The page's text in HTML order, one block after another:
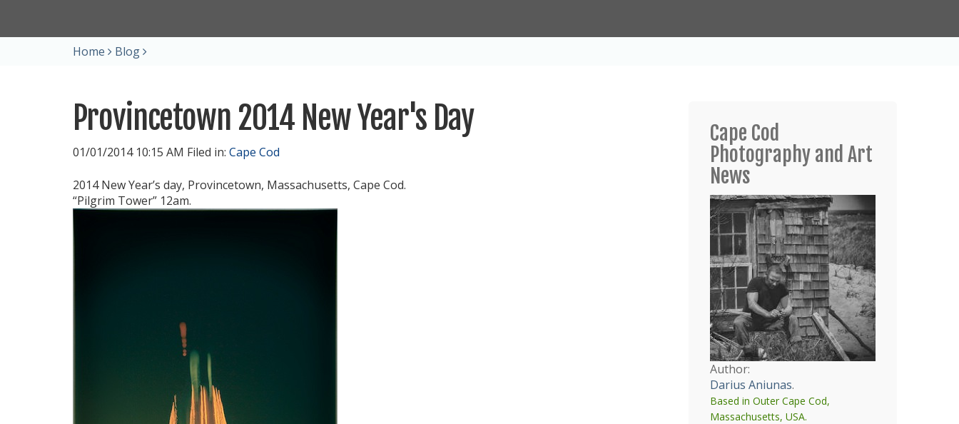
Home Blog
Provincetown 2014 New Year's Day
01/01/2014 10:15 AM Filed in: Cape Cod
2014 New Year’s day, Provincetown, Massachusetts, Cape Cod.
“Pilgrim Tower” 12am.
Cape Cod
Photography and Art
News
Author:
Darius Aniunas.
Based in Outer Cape Cod,
Massachusetts, USA.